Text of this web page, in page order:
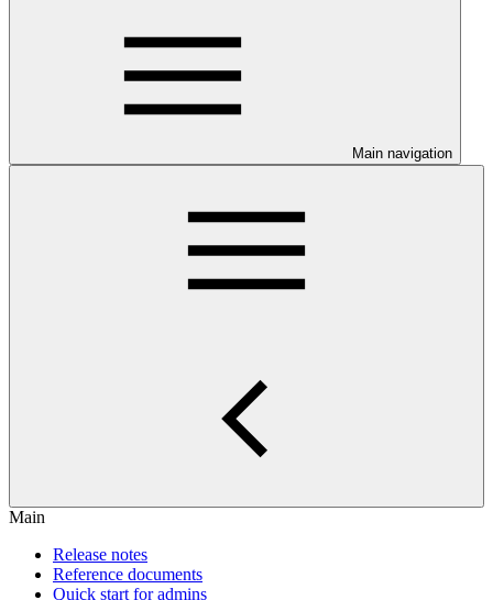
Main navigation
Main
Release notes
Reference documents
Quick start for admins